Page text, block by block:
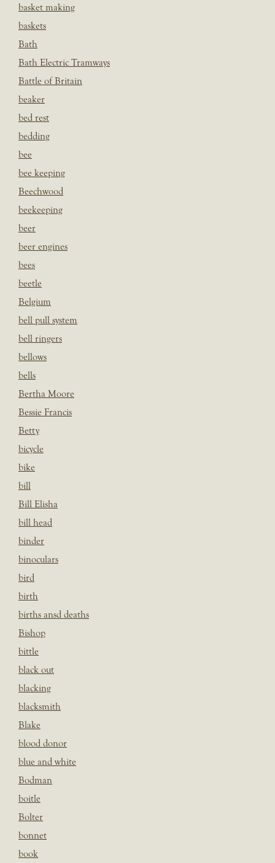
basket making
baskets
Bath
Bath Electric Tramways
Battle of Britain
beaker
bed rest
bedding
bee
bee keeping
Beechwood
beekeeping
beer
beer engines
bees
beetle
Belgium
bell pull system
bell ringers
bellows
bells
Bertha Moore
Bessie Francis
Betty
bicycle
bike
bill
Bill Elisha
bill head
binder
binoculars
bird
birth
births ansd deaths
Bishop
bittle
black out
blacking
blacksmith
Blake
blood donor
blue and white
Bodman
boitle
Bolter
bonnet
book